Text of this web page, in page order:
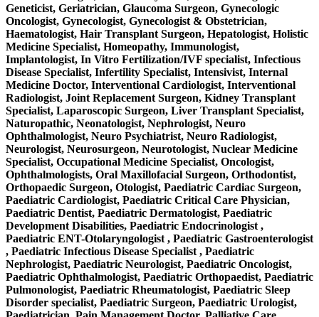
Geneticist, Geriatrician, Glaucoma Surgeon, Gynecologic
Oncologist, Gynecologist, Gynecologist & Obstetrician,
Haematologist, Hair Transplant Surgeon, Hepatologist, Holistic
Medicine Specialist, Homeopathy, Immunologist,
Implantologist, In Vitro Fertilization/IVF specialist, Infectious
Disease Specialist, Infertility Specialist, Intensivist, Internal
Medicine Doctor, Interventional Cardiologist, Interventional
Radiologist, Joint Replacement Surgeon, Kidney Transplant
Specialist, Laparoscopic Surgeon, Liver Transplant Specialist,
Naturopathic, Neonatologist, Nephrologist, Neuro
Ophthalmologist, Neuro Psychiatrist, Neuro Radiologist,
Neurologist, Neurosurgeon, Neurotologist, Nuclear Medicine
Specialist, Occupational Medicine Specialist, Oncologist,
Ophthalmologists, Oral Maxillofacial Surgeon, Orthodontist,
Orthopaedic Surgeon, Otologist, Paediatric Cardiac Surgeon,
Paediatric Cardiologist, Paediatric Critical Care Physician,
Paediatric Dentist, Paediatric Dermatologist, Paediatric
Development Disabilities, Paediatric Endocrinologist ,
Paediatric ENT-Otolaryngologist , Paediatric Gastroenterologist
, Paediatric Infectious Disease Specialist , Paediatric
Nephrologist, Paediatric Neurologist, Paediatric Oncologist,
Paediatric Ophthalmologist, Paediatric Orthopaedist, Paediatric
Pulmonologist, Paediatric Rheumatologist, Paediatric Sleep
Disorder specialist, Paediatric Surgeon, Paediatric Urologist,